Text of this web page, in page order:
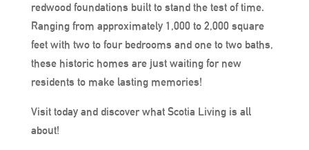
redwood foundations built to stand the test of time.
Ranging from approximately 1,000 to 2,000 square
feet with two to four bedrooms and one to two baths,
these historic homes are just waiting for new
residents to make lasting memories!
Visit today and discover what Scotia Living is all
about!